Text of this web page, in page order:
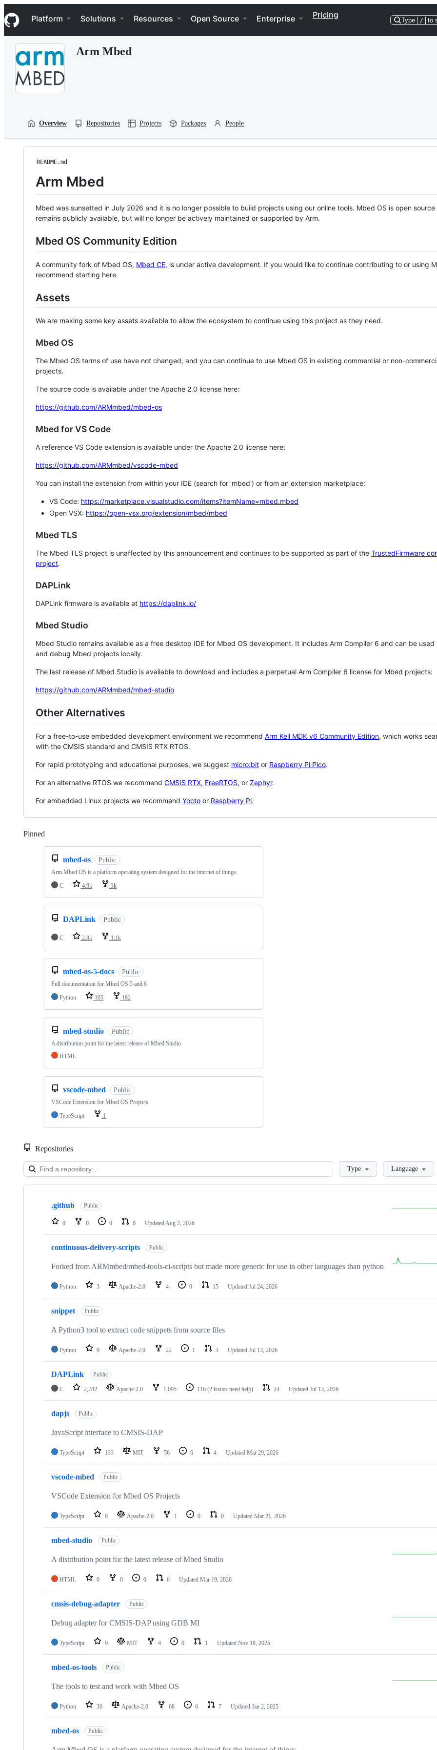
k
i
p
Navigation Menu
Platform Solutions Resources Open Source Enterprise Pricing
Type / to
Arm Mbed
Overview Repositories Projects Packages People
README.md
Arm Mbed
Mbed was sunsetted in July 2026 and it is no longer possible to build projects using our online tools. Mbed OS is open source
remains publicly available, but will no longer be actively maintained or supported by Arm.
Mbed OS Community Edition
A community fork of Mbed OS, Mbed CE, is under active development. If you would like to continue contributing to or using
recommend starting here.
Assets
We are making some key assets available to allow the ecosystem to continue using this project as they need.
Mbed OS
The Mbed OS terms of use have not changed, and you can continue to use Mbed OS in existing commercial or non-
projects.
The source code is available under the Apache 2.0 license here:
https://github.com/ARMmbed/mbed-os
Mbed for VS Code
A reference VS Code extension is available under the Apache 2.0 license here:
https://github.com/ARMmbed/vscode-mbed
You can install the extension from within your IDE (search for 'mbed') or from an extension marketplace:
VS Code: https://marketplace.visualstudio.com/items?itemName=mbed.mbed
Open VSX: https://open-vsx.org/extension/mbed/mbed
Mbed TLS
The Mbed TLS project is unaffected by this announcement and continues to be supported as part of the TrustedFirmware
project.
DAPLink
DAPLink firmware is available at https://daplink.io/
Mbed Studio
Mbed Studio remains available as a free desktop IDE for Mbed OS development. It includes Arm Compiler 6 and can be
and debug Mbed projects locally.
The last release of Mbed Studio is available to download and includes a perpetual Arm Compiler 6 license for Mbed projects:
https://github.com/ARMmbed/mbed-studio
Other Alternatives
For a free-to-use embedded development environment we recommend Arm Keil MDK v6 Community Edition, which works
with the CMSIS standard and CMSIS RTX RTOS.
For rapid prototyping and educational purposes, we suggest micro:bit or Raspberry Pi Pico.
For an alternative RTOS we recommend CMSIS RTX, FreeRTOS, or Zephyr.
For embedded Linux projects we recommend Yocto or Raspberry Pi.
Pinned
mbed-os Public
Arm Mbed OS is a platform operating system designed for the internet of things
C
4.9k 3k
DAPLink Public
C 2.8k 1.1k
mbed-os-5-docs Public
Full documentation for Mbed OS 5 and 6
Python
105 182
mbed-studio Public
A distribution point for the latest release of Mbed Studio
HTML
vscode-mbed Public
VSCode Extension for Mbed OS Projects
TypeScript
1
Repositories
LoadingType Language
Showing
repositories
.github Public
0 0 0 0 Updated Aug 2, 2026
continuous-delivery-scripts Public
Forked from ARMmbed/mbed-tools-ci-scripts but made more generic for use in other languages than python
Python 3 Apache-2.0 4 0 15 Updated Jul 24, 2026
snippet Public
A Python3 tool to extract code snippets from source files
Python 9 Apache-2.0 22 1 3 Updated Jul 13, 2026
DAPLink Public
C 2,782 Apache-2.0 1,095 116 (2 issues need help) 24 Updated Jul 13, 2026
dapjs Public
JavaScript interface to CMSIS-DAP
TypeScript 133 MIT 56 6 4 Updated Mar 29, 2026
vscode-mbed Public
VSCode Extension for Mbed OS Projects
TypeScript 0 Apache-2.0 1 0 0 Updated Mar 21, 2026
mbed-studio Public
A distribution point for the latest release of Mbed Studio
HTML 0 0 0 0 Updated Mar 19, 2026
cmsis-debug-adapter Public
Debug adapter for CMSIS-DAP using GDB MI
TypeScript 9 MIT 4 0 1 Updated Nov 18, 2025
mbed-os-tools Public
The tools to test and work with Mbed OS
Python 36 Apache-2.0 68 6 7 Updated Jan 2, 2025
mbed-os Public